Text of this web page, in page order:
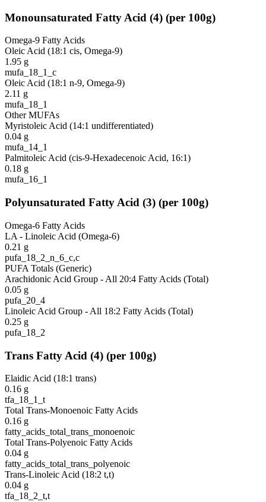
Monounsaturated Fatty Acid (4) (per 100g)
Omega-9 Fatty Acids
Oleic Acid (18:1 cis, Omega-9)
1.95 g
mufa_18_1_c
Oleic Acid (18:1 n-9, Omega-9)
2.11 g
mufa_18_1
Other MUFAs
Myristoleic Acid (14:1 undifferentiated)
0.04 g
mufa_14_1
Palmitoleic Acid (cis-9-Hexadecenoic Acid, 16:1)
0.18 g
mufa_16_1
Polyunsaturated Fatty Acid (3) (per 100g)
Omega-6 Fatty Acids
LA - Linoleic Acid (Omega-6)
0.21 g
pufa_18_2_n_6_c,c
PUFA Totals (Generic)
Arachidonic Acid Group - All 20:4 Fatty Acids (Total)
0.05 g
pufa_20_4
Linoleic Acid Group - All 18:2 Fatty Acids (Total)
0.25 g
pufa_18_2
Trans Fatty Acid (4) (per 100g)
Elaidic Acid (18:1 trans)
0.16 g
tfa_18_1_t
Total Trans-Monoenoic Fatty Acids
0.16 g
fatty_acids_total_trans_monoenoic
Total Trans-Polyenoic Fatty Acids
0.04 g
fatty_acids_total_trans_polyenoic
Trans-Linoleic Acid (18:2 t,t)
0.04 g
tfa_18_2_t,t